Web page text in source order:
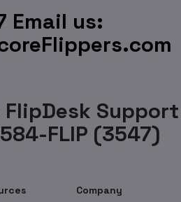
Email us:
Support
FLIP (3547)
Company